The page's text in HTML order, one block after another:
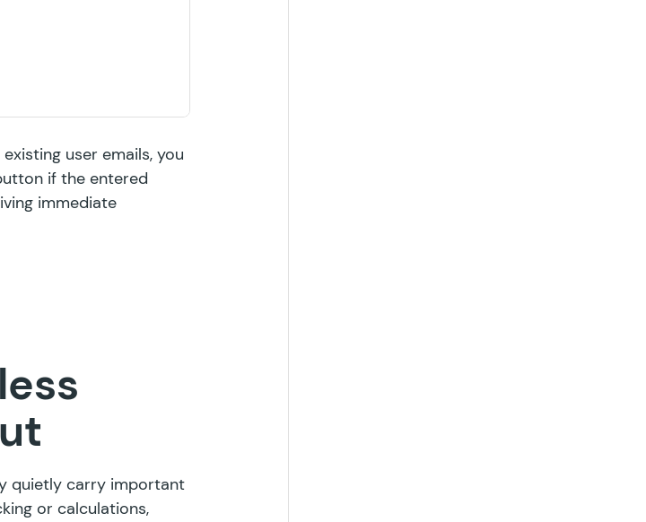
user emails, you
if the entered
immediate
quietly carry important
or calculations,